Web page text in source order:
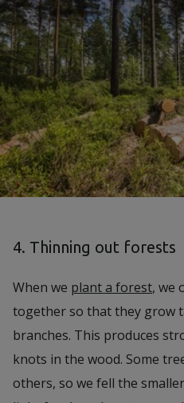
4. Thinning out forests
When we plant a forest, we
together so that they grow
branches. This produces
knots in the wood. Some
others, so we fell the